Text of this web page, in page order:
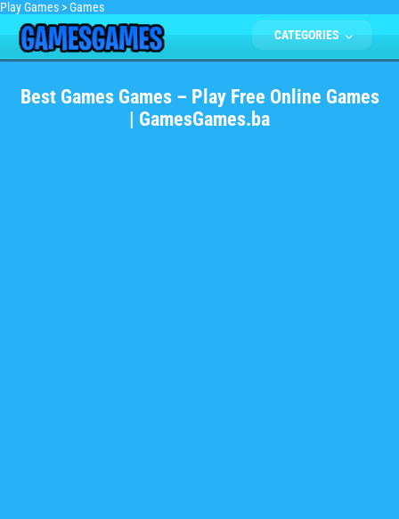
Play Games >Games
CATEGORIES
Best Games Games – Play Free Online Games
| GamesGames.ba